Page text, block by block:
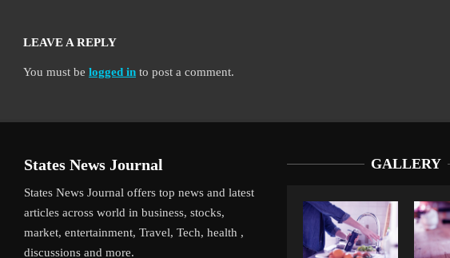
LEAVE A REPLY
You must be logged in to post a comment.
States News Journal
States News Journal offers top news and latest
articles across world in business, stocks,
market, entertainment, Travel, Tech, health ,
discussions and more.
GALLERY